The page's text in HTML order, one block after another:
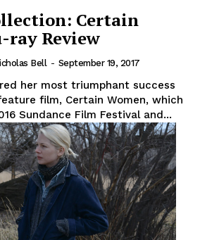
Certain
ray Review
Bell - September 19, 2017
her most triumphant success
film, Certain Women, which
Sundance Film Festival and...